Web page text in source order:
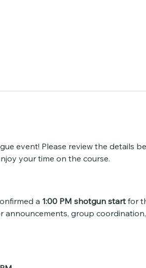
event! Please review the details
your time on the course.
a 1:00 PM shotgun start for
group